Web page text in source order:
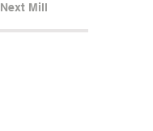
Next Mill